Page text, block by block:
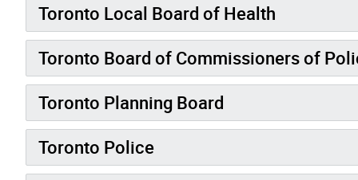
Toronto Local Board of Health
Toronto Board of Commissioners of
Toronto Planning Board
Toronto Police